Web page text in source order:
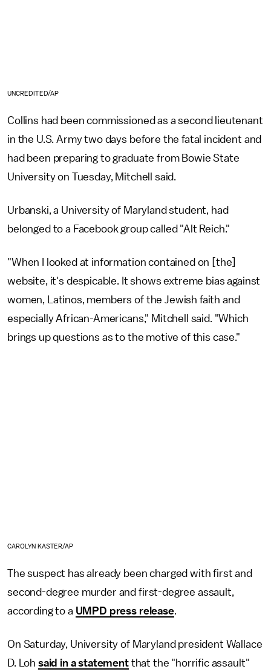
UNCREDITED/AP
Collins had been commissioned as a second lieutenant
in the U.S. Army two days before the fatal incident and
had been preparing to graduate from Bowie State
University on Tuesday, Mitchell said.
Urbanski, a University of Maryland student, had
belonged to a Facebook group called "Alt Reich."
"When I looked at information contained on [the]
website, it's despicable. It shows extreme bias against
women, Latinos, members of the Jewish faith and
especially African-Americans," Mitchell said. "Which
brings up questions as to the motive of this case."
CAROLYN KASTER/AP
The suspect has already been charged with first and
second-degree murder and first-degree assault,
according to a UMPD press release.
On Saturday, University of Maryland president Wallace
D. Loh said in a statementthat the "horrific assault"